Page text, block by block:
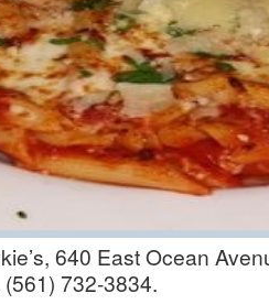
640 East Ocean
732-3834.